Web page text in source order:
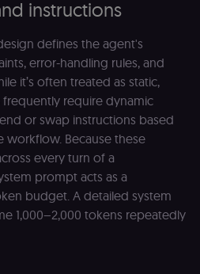
instructions
defines the agent's
error-handling rules, and
it’s often treated as static,
require dynamic
or swap instructions based
Because these
every turn of a
prompt acts as a
budget. A detailed system
1,000–2,000 tokens repeatedly